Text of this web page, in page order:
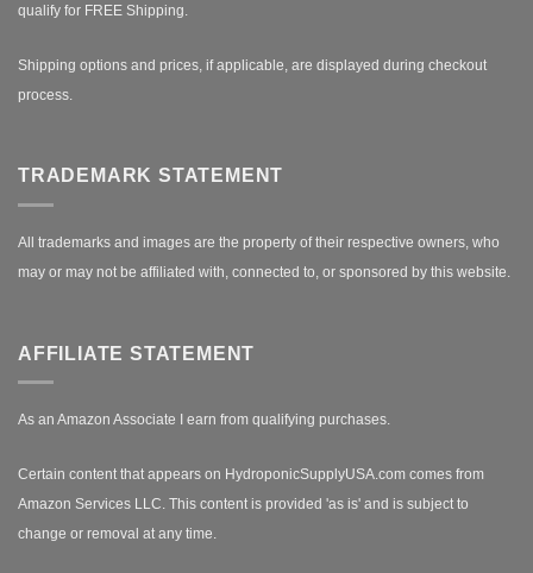
qualify for FREE Shipping.
Shipping options and prices, if applicable, are displayed during checkout
process.
TRADEMARK STATEMENT
All trademarks and images are the property of their respective owners, who
may or may not be affiliated with, connected to, or sponsored by this website.
AFFILIATE STATEMENT
As an Amazon Associate I earn from qualifying purchases.
Certain content that appears on HydroponicSupplyUSA.com comes from
Amazon Services LLC. This content is provided 'as is' and is subject to
change or removal at any time.